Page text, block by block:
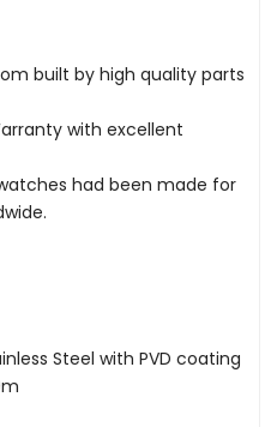
built by high quality parts
with excellent
had been made for
Steel with PVD coating